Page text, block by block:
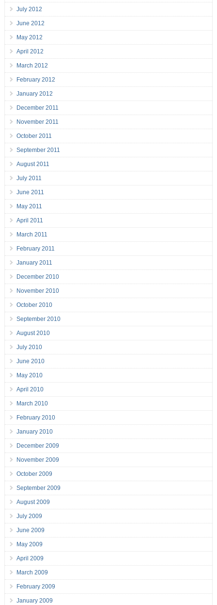
July 2012
June 2012
May 2012
April 2012
March 2012
February 2012
January 2012
December 2011
November 2011
October 2011
September 2011
August 2011
July 2011
June 2011
May 2011
April 2011
March 2011
February 2011
January 2011
December 2010
November 2010
October 2010
September 2010
August 2010
July 2010
June 2010
May 2010
April 2010
March 2010
February 2010
January 2010
December 2009
November 2009
October 2009
September 2009
August 2009
July 2009
June 2009
May 2009
April 2009
March 2009
February 2009
January 2009